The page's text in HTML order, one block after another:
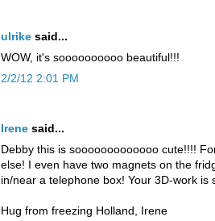
ulrike said...
WOW, it's soooooooooo beautiful!!!
2/2/12 2:01 PM
Irene said...
Debby this is sooooooooooooo cute!!!!
else! I even have two magnets on the
in/near a telephone box! Your 3D-work is
Hug from freezing Holland, Irene